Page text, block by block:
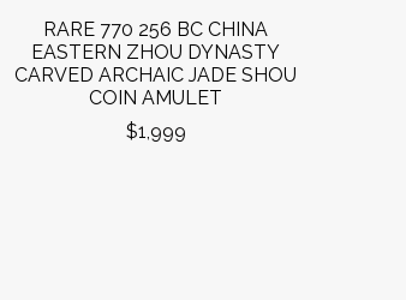
RARE 770 256 BC CHINA
EASTERN ZHOU DYNASTY
CARVED ARCHAIC JADE SHOU
COIN AMULET
$1,999